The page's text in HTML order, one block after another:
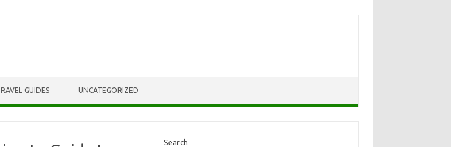
GUIDES UNCATEGORIZED
Search